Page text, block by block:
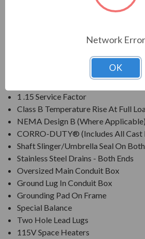
For pulp & paper, mill & chemical and
1 .15 Service Factor
Class B Temperature Rise At Full
NEMA Design B (Where Applicable)
CORRO-DUTY® (Includes All Cast
Shaft Slinger/Umbrella Seal On
Stainless Steel Drains - Both Ends
Oversized Main Conduit Box
Ground Lug In Conduit Box
Grounding Pad On Frame
Special Balance
Two Hole Lead Lugs
115V Space Heaters
Network Error
OK